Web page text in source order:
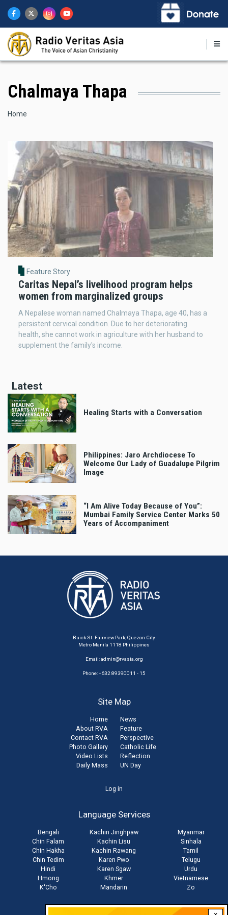
main
content
Chalmaya Thapa
Breadcrumb
Home
Feature Story
Caritas Nepal’s livelihood program helps
women from marginalized groups
A Nepalese woman named Chalmaya Thapa, age 40, has a
persistent cervical condition. Due to her deteriorating
health, she cannot work in agriculture with her husband to
supplement the family's income.
Latest
Healing Starts with a Conversation
Philippines: Jaro Archdiocese To
Welcome Our Lady of Guadalupe Pilgrim
Image
“I Am Alive Today Because of You”:
Mumbai Family Service Center Marks 50
Years of Accompaniment
Buick St. Fairview Park, Quezon City
Metro Manila 1118 Philippines
Email:admin@rvasia.org
Phone: +632 89390011 - 15
Site Map
Home
About RVA
Contact RVA
Photo Gallery
Video Lists
Daily Mass
News
Feature
Perspective
Catholic Life
Reflection
UN Day
Log in
Language Services
Bengali
Chin Falam
Chin Hakha
Chin Tedim
Hindi
Hmong
K'Cho
Kachin Jinghpaw
Kachin Lisu
Kachin Rawang
Karen Pwo
Karen Sgaw
Khmer
Mandarin
Myanmar
Sinhala
Tamil
Telugu
Urdu
Vietnamese
Zo